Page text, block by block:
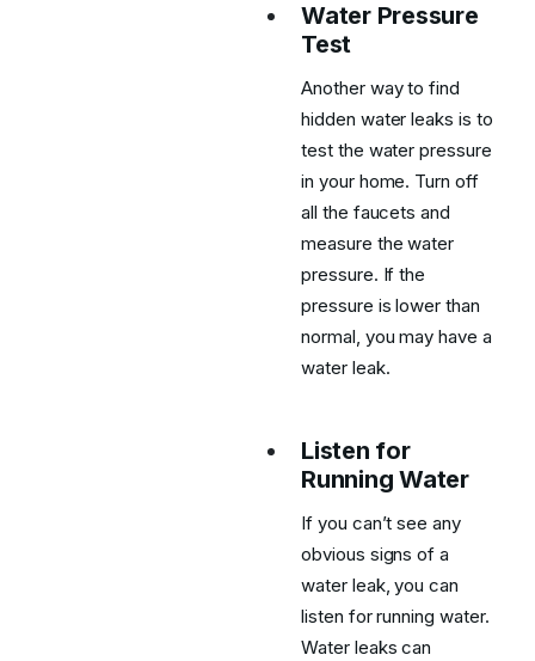
Water Pressure
Test
Another way to find
hidden water leaks is to
test the water pressure
in your home. Turn off
all the faucets and
measure the water
pressure. If the
pressure is lower than
normal, you may have a
water leak.
Listen for
Running Water
If you can’t see any
obvious signs of a
water leak, you can
listen for running water.
Water leaks can